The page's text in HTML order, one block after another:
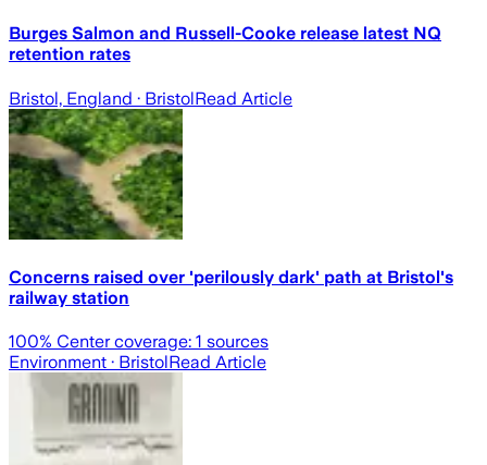
Burges Salmon and Russell-Cooke release latest NQ
retention rates
Bristol, England · BristolRead Article
Concerns raised over 'perilously dark' path at Bristol's
railway station
100% Center coverage: 1 sources
Environment · BristolRead Article